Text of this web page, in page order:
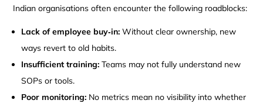
Indian organisations often encounter the following roadblocks:
Lack of employee buy‑in: Without clear ownership, new
ways revert to old habits.
Insufficient training: Teams may not fully understand new
SOPs or tools.
Poor monitoring: No metrics mean no visibility into whether